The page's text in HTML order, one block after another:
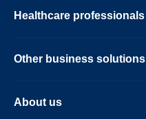
Healthcare professionals
Other business solutions
About us